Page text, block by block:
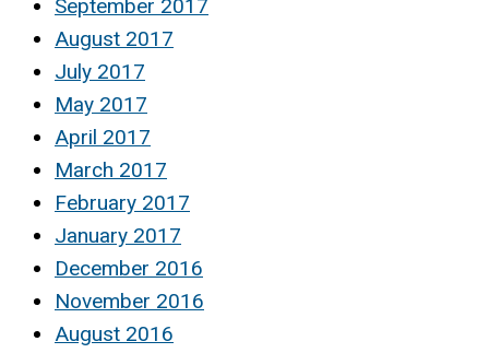
September 2017
August 2017
July 2017
May 2017
April 2017
March 2017
February 2017
January 2017
December 2016
November 2016
August 2016